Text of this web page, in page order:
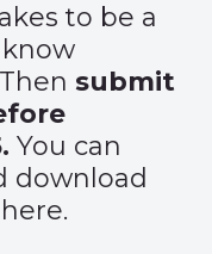
to be a
submit
You can
download